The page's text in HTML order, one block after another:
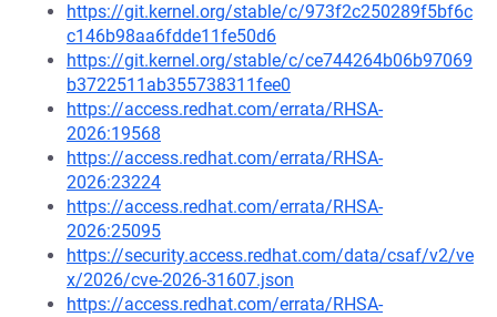
https://git.kernel.org/stable/c/973f2c250289f5bf6c
c146b98aa6fdde11fe50d6
https://git.kernel.org/stable/c/ce744264b06b97069
b3722511ab355738311fee0
https://access.redhat.com/errata/RHSA-
2026:19568
https://access.redhat.com/errata/RHSA-
2026:23224
https://access.redhat.com/errata/RHSA-
2026:25095
https://security.access.redhat.com/data/csaf/v2/ve
x/2026/cve-2026-31607.json
https://access.redhat.com/errata/RHSA-